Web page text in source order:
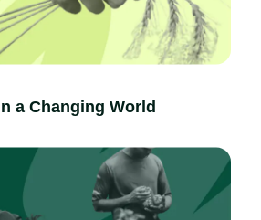
a Changing World